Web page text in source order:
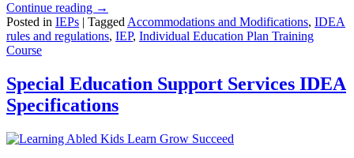
Continue reading →
Posted in IEPs | Tagged Accommodations and Modifications, IDEA
rules and regulations, IEP, Individual Education Plan Training
Course
Special Education Support Services IDEA
Specifications